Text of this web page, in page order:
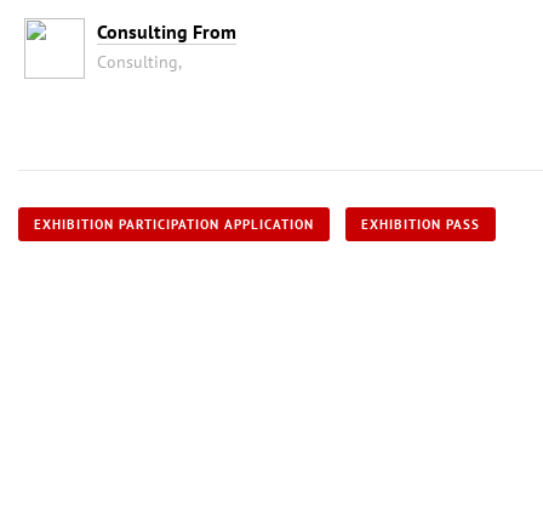
Consulting From
Consulting,
EXHIBITION PARTICIPATION APPLICATION EXHIBITION PASS